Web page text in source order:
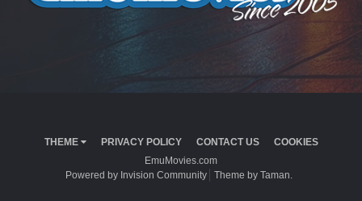
THEME PRIVACY POLICY CONTACT US
COOKIES
EmuMovies.com
Powered by Invision Community
Theme by Taman.